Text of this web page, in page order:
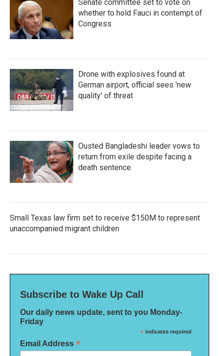
Senate committee set to vote on
whether to hold Fauci in contempt of
Congress
Drone with explosives found at
German airport, official sees 'new
quality' of threat
Ousted Bangladeshi leader vows to
return from exile despite facing a
death sentence
Small Texas law firm set to receive $150M to represent
unaccompanied migrant children
Subscribe to Wake Up Call
Our daily news update, sent to you Monday-
Friday
* indicates required
Email Address *